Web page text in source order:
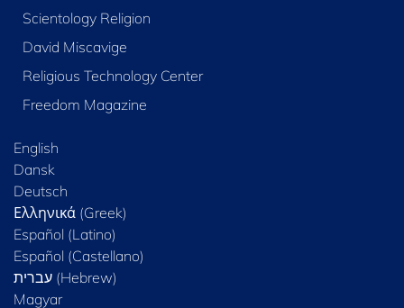
Scientology Religion
David Miscavige
Religious Technology Center
Freedom Magazine
English
Dansk
Deutsch
Ελληνικά (Greek)
Español (Latino)
Español (Castellano)
Magyar